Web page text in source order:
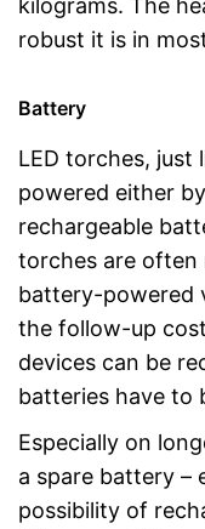
kilograms. The
robust it is in
Battery
LED torches, just
powered either
rechargeable
torches are often
battery-powered
the follow-up
devices can be
batteries have to
Especially on
a spare battery –
possibility of